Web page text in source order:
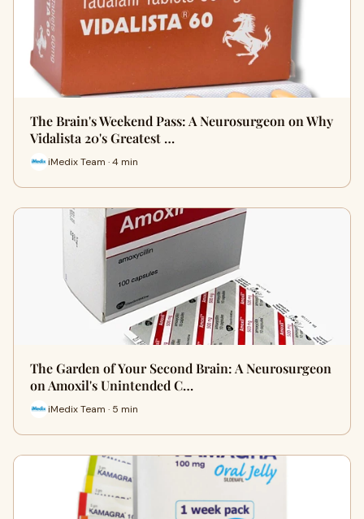
The Brain's Weekend Pass: A Neurosurgeon on Why
Vidalista 20's Greatest …
iMedix Team · 4 min
The Garden of Your Second Brain: A Neurosurgeon
on Amoxil's Unintended C…
iMedix Team · 5 min